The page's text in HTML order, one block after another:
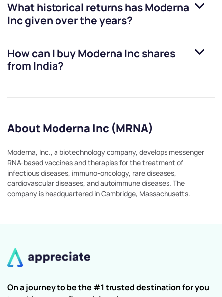
What historical returns hasModerna
Incgiven over the years?
How can I buyModerna Incshares
from India?
About Moderna Inc (MRNA)
Moderna, Inc., a biotechnology company, develops messenger
RNA-based vaccines and therapies for the treatment of
infectious diseases, immuno-oncology, rare diseases,
cardiovascular diseases, and autoimmune diseases. The
company is headquartered in Cambridge, Massachusetts.
On a journey to be the #1 trusted destination for you